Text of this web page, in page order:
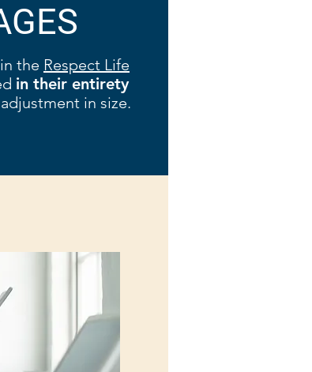
the Respect Life
in their entirety
in size.